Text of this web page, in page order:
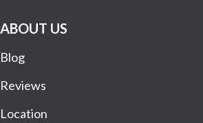
ABOUT US
Blog
Reviews
Location